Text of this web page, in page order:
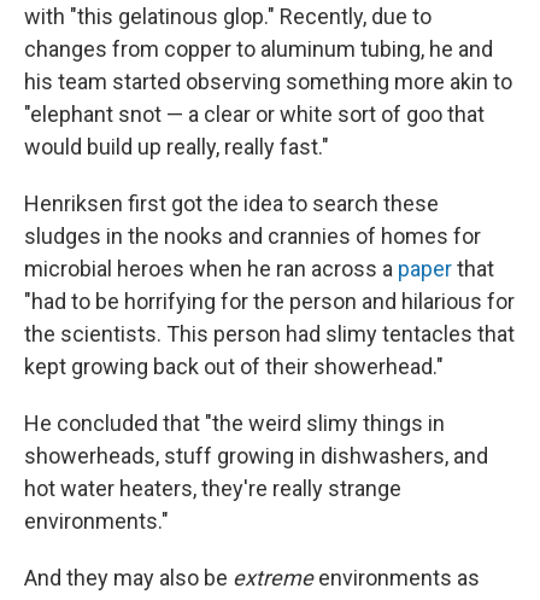
with "this gelatinous glop." Recently, due to
changes from copper to aluminum tubing, he and
his team started observing something more akin to
"elephant snot — a clear or white sort of goo that
would build up really, really fast."
Henriksen first got the idea to search these
sludges in the nooks and crannies of homes for
microbial heroes when he ran across a paperthat
"had to be horrifying for the person and hilarious for
the scientists. This person had slimy tentacles that
kept growing back out of their showerhead."
He concluded that "the weird slimy things in
showerheads, stuff growing in dishwashers, and
hot water heaters, they're really strange
environments."
And they may also be extremeenvironments as